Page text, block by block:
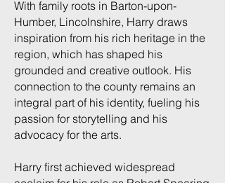
With family roots in Barton-upon-
Humber, Lincolnshire, Harry draws
inspiration from his rich heritage in the
region, which has shaped his
grounded and creative outlook. His
connection to the county remains an
integral part of his identity, fueling his
passion for storytelling and his
advocacy for the arts.
Harry first achieved widespread